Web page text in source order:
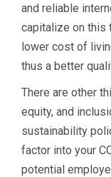
and reliable
capitalize on this
lower cost of
thus a better
There are other
equity, and
sustainability
factor into your
potential